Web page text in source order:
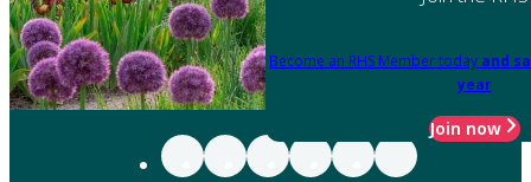
Become an RHS Member today and
year
Join now